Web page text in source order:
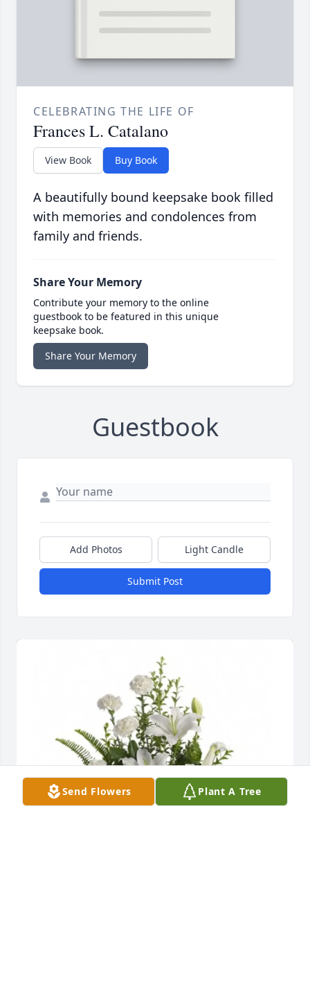
CELEBRATING THE LIFE OF
Frances L. Catalano
View Book Buy Book
A beautifully bound keepsake book filled
with memories and condolences from
family and friends.
Share Your Memory
Contribute your memory to the online
guestbook to be featured in this unique
keepsake book.
Share Your Memory
Guestbook
Add Photos Light Candle
Submit Post
Send Flowers Plant A Tree